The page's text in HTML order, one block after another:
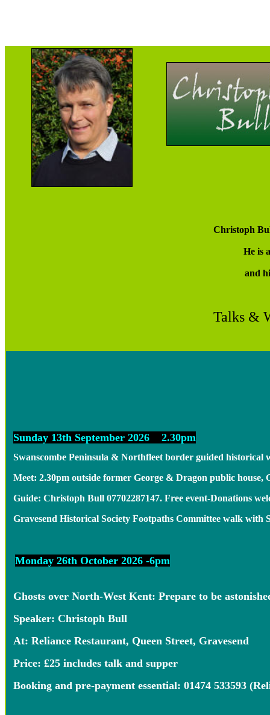
Christoph
He is
and
Talks &
Sunday 13th September 2026 2.30pm
Swanscombe Peninsula & Northfleet border guided historical
Meet: 2.30pm outside former George & Dragon public house,
Guide: Christoph Bull 07702287147. Free event-
Gravesend Historical Society Footpaths Committee walk
Monday 26th October 2026 -6pm
Ghosts over North-West Kent: Prepare to be
Speaker: Christoph Bull
At: Reliance Restaurant, Queen Street, Gravesend
Price: £25 includes talk and supper
Booking and pre-payment essential: 01474 533593